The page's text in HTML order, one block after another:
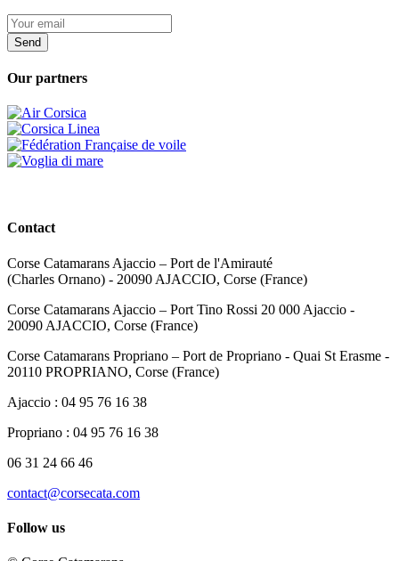
Send
Our partners
Contact
Corse Catamarans Ajaccio – Port de l'Amirauté
(Charles Ornano) - 20090 AJACCIO, Corse (France)
Corse Catamarans Ajaccio – Port Tino Rossi 20 000 Ajaccio -
20090 AJACCIO, Corse (France)
Corse Catamarans Propriano – Port de Propriano - Quai St Erasme -
20110 PROPRIANO, Corse (France)
Ajaccio : 04 95 76 16 38
Propriano : 04 95 76 16 38
06 31 24 66 46
contact@corsecata.com
Follow us